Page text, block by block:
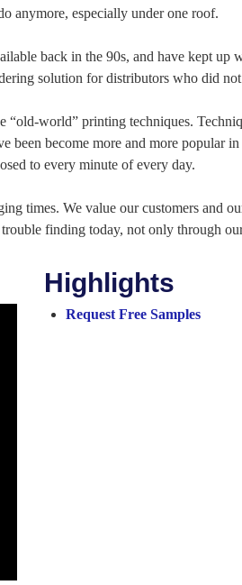
anymore, especially under one roof.
back in the 90s, and have kept up
solution for distributors who did
world” printing techniques.
been become more and more popular
to every minute of every day.
times. We value our customers and
finding today, not only through
Highlights
Request Free Samples